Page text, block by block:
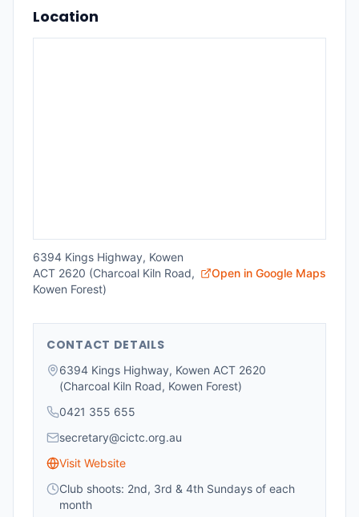
Location
6394 Kings Highway, Kowen
ACT 2620 (Charcoal Kiln Road,
Kowen Forest)
Open in Google Maps
CONTACT DETAILS
6394 Kings Highway, Kowen ACT 2620
(Charcoal Kiln Road, Kowen Forest)
0421 355 655
secretary@cictc.org.au
Visit Website
Club shoots: 2nd, 3rd & 4th Sundays of each
month